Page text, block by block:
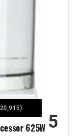
Tube, Lid, S Blade,
Disc, Slicing Disc
Beach Stack & Snap
Food
625W 5